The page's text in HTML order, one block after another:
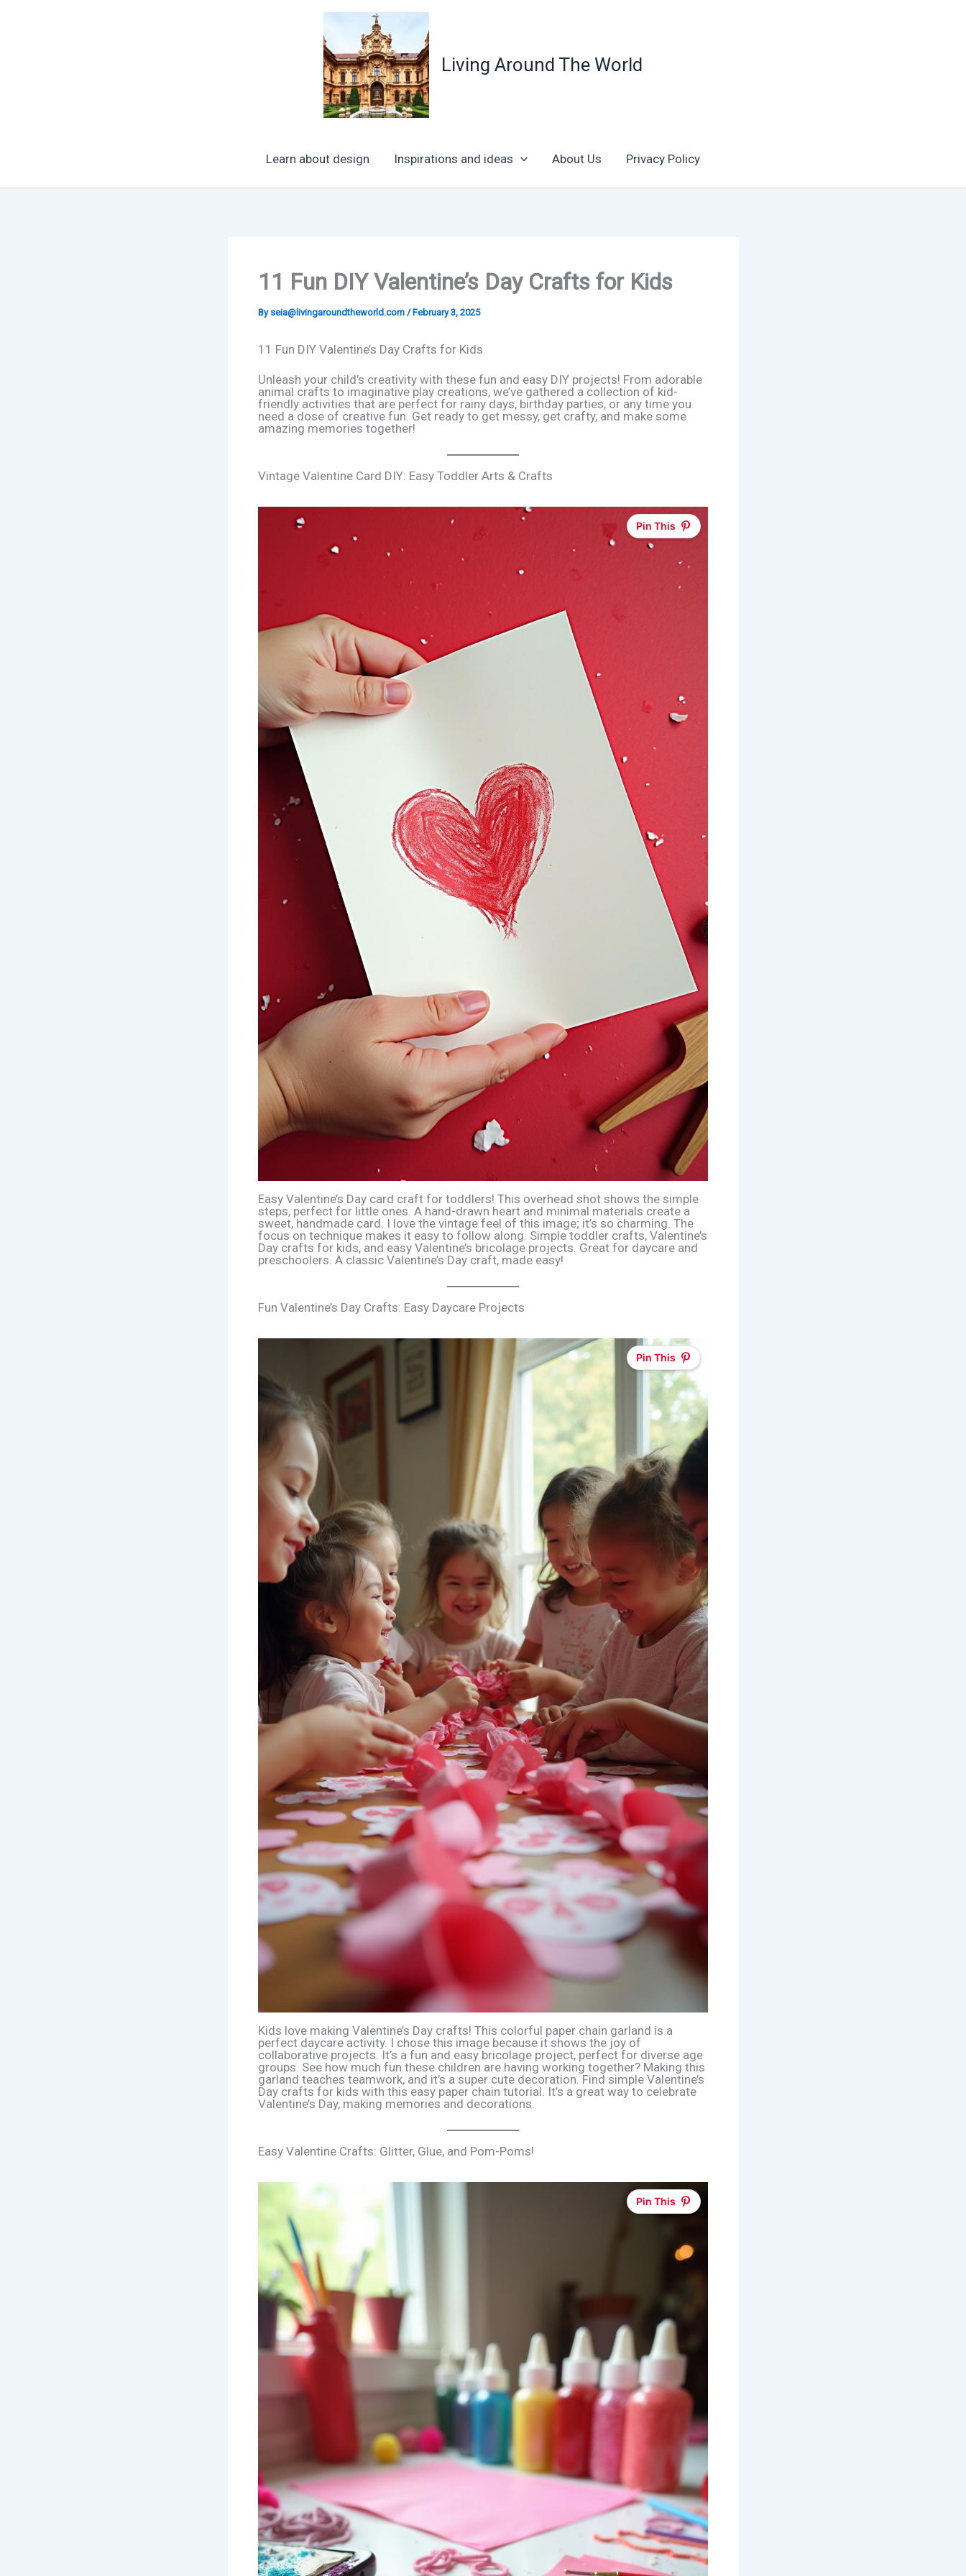
Living Around The World
Learn about design Inspirations and ideas About Us Privacy Policy
11 Fun DIY Valentine’s Day Crafts for Kids
By seia@livingaroundtheworld.com /February 3, 2025
11 Fun DIY Valentine’s Day Crafts for Kids
Unleash your child’s creativity with these fun and easy DIY projects! From adorable
animal crafts to imaginative play creations, we’ve gathered a collection of kid-
friendly activities that are perfect for rainy days, birthday parties, or any time you
need a dose of creative fun. Get ready to get messy, get crafty, and make some
amazing memories together!
Vintage Valentine Card DIY: Easy Toddler Arts & Crafts
Pin This
Easy Valentine’s Day card craft for toddlers! This overhead shot shows the simple
steps, perfect for little ones. A hand-drawn heart and minimal materials create a
sweet, handmade card. I love the vintage feel of this image; it’s so charming. The
focus on technique makes it easy to follow along. Simple toddler crafts, Valentine’s
Day crafts for kids, and easy Valentine’s bricolage projects. Great for daycare and
preschoolers. A classic Valentine’s Day craft, made easy!
Fun Valentine’s Day Crafts: Easy Daycare Projects
Pin This
Kids love making Valentine’s Day crafts! This colorful paper chain garland is a
perfect daycare activity. I chose this image because it shows the joy of
collaborative projects. It’s a fun and easy bricolage project, perfect for diverse age
groups. See how much fun these children are having working together? Making this
garland teaches teamwork, and it’s a super cute decoration. Find simple Valentine’s
Day crafts for kids with this easy paper chain tutorial. It’s a great way to celebrate
Valentine’s Day, making memories and decorations.
Easy Valentine Crafts: Glitter, Glue, and Pom-Poms!
Pin This